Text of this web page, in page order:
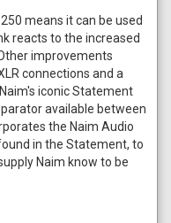
means it can be used
reacts to the increased
improvements
connections and a
iconic Statement
available between
the Naim Audio
in the Statement, to
Naim know to be